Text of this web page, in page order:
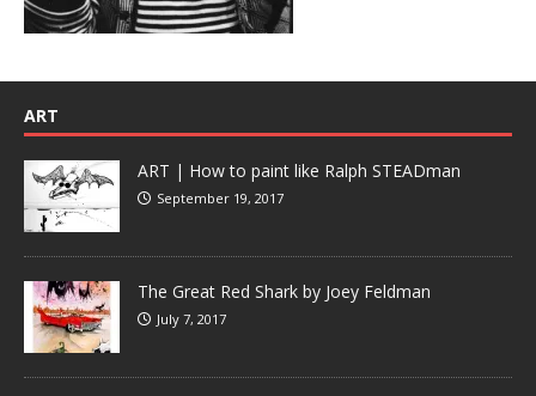
ART
ART | How to paint like Ralph STEADman
September 19, 2017
The Great Red Shark by Joey Feldman
July 7, 2017